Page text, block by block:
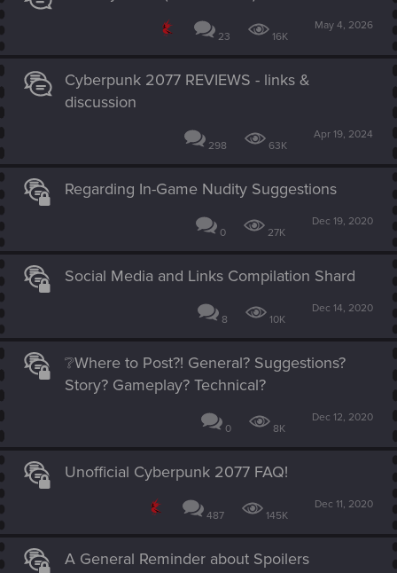
23 16K
May 4, 2026
Cyberpunk 2077 REVIEWS - links &
discussion
298 63K
Apr 19, 2024
Regarding In-Game Nudity Suggestions
0 27K
Dec 19, 2020
Social Media and Links Compilation Shard
8 10K
Dec 14, 2020
❔Where to Post?! General? Suggestions?
Story? Gameplay? Technical?
0 8K
Dec 12, 2020
Unofficial Cyberpunk 2077 FAQ!
487 145K
Dec 11, 2020
A General Reminder about Spoilers